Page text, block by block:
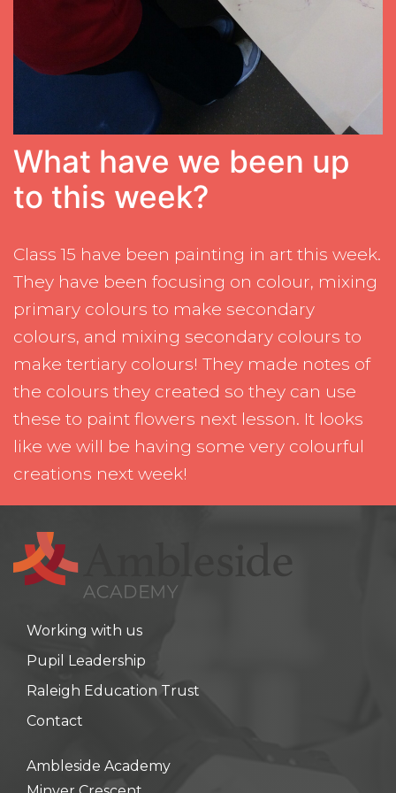
What have we been up
to this week?
Class 15 have been painting in art this week.
They have been focusing on colour, mixing
primary colours to make secondary
colours, and mixing secondary colours to
make tertiary colours! They made notes of
the colours they created so they can use
these to paint flowers next lesson. It looks
like we will be having some very colourful
creations next week!
Working with us
Pupil Leadership
Raleigh Education Trust
Contact
Ambleside Academy